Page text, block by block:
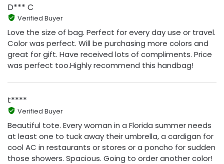
D*** C
Verified Buyer
Love the size of bag. Perfect for every day use or travel.
Color was perfect. Will be purchasing more colors and
great for gift. Have received lots of compliments. Price
was perfect too.Highly recommend this handbag!
t****
Verified Buyer
Beautiful tote. Every woman in a Florida summer needs
at least one to tuck away their umbrella, a cardigan for
cool AC in restaurants or stores or a poncho for sudden
those showers. Spacious. Going to order another color!